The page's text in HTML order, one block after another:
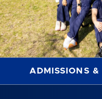
ADMISSIONS &